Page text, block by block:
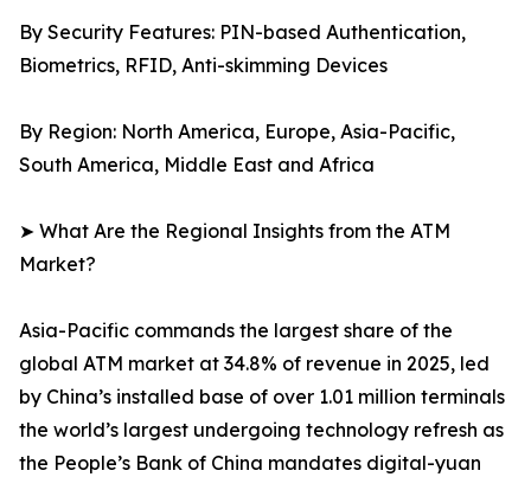
By Security Features: PIN-based Authentication,
Biometrics, RFID, Anti-skimming Devices
By Region: North America, Europe, Asia-Pacific,
South America, Middle East and Africa
➤ What Are the Regional Insights from the ATM
Market?
Asia-Pacific commands the largest share of the
global ATM market at 34.8% of revenue in 2025, led
by China’s installed base of over 1.01 million terminals
the world’s largest undergoing technology refresh as
the People’s Bank of China mandates digital-yuan